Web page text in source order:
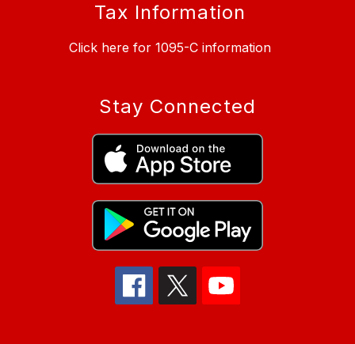
Tax Information
Click here for 1095-C information
Stay Connected